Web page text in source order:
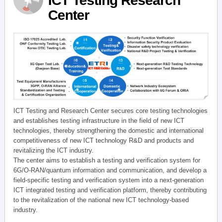
Center
ICT Testing and Research Center secures core testing technologies
and establishes testing infrastructure in the field of new ICT
technologies, thereby strengthening the domestic and international
competitiveness of new ICT technology R&D and products and
revitalizing the ICT industry.
The center aims to establish a testing and verification system for
6G/O-RAN/quantum information and communication, and develop a
field-specific testing and verification system into a next-generation
ICT integrated testing and verification platform, thereby contributing
to the revitalization of the national new ICT technology-based
industry.